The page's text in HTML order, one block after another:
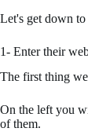
Let's get down to
1- Enter their
The first thing
On the left you
of them.